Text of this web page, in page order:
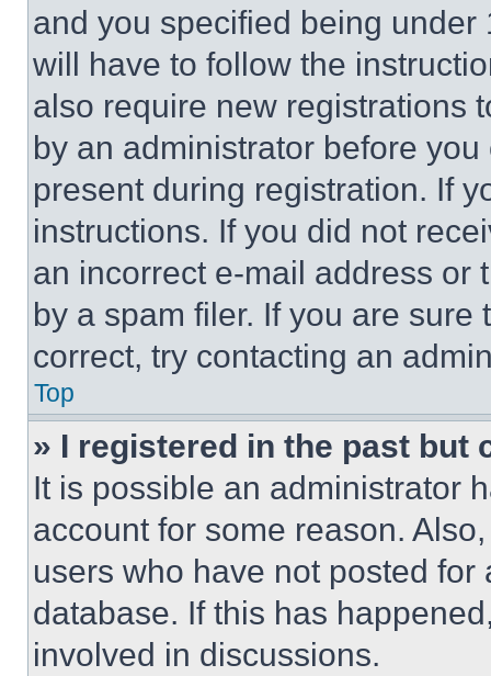
and you specified being
will have to follow the
also require new registrations
by an administrator before
present during registration. If
instructions. If you did not
an incorrect e-mail address or
by a spam filer. If you are
correct, try contacting an
Top
» I registered in the past but
It is possible an administrator
account for some reason.
users who have not posted
database. If this has
involved in discussions.